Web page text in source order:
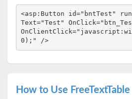
<asp:Button id="bntTest"
Text="Test" OnClick
OnClientClick
0);"
/>
How to Use FreeTextTable